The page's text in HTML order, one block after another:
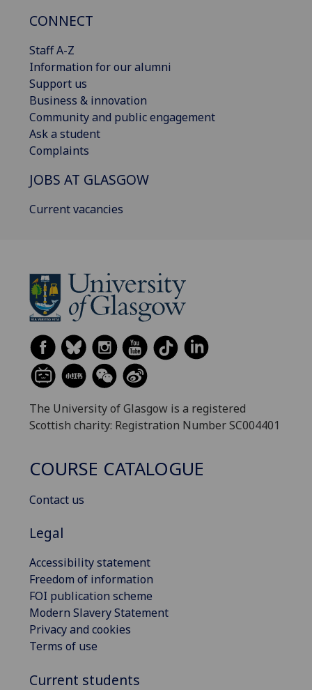
CONNECT
Staff A-Z
Information for our alumni
Support us
Business & innovation
Community and public engagement
Ask a student
Complaints
JOBS AT GLASGOW
Current vacancies
The University of Glasgow is a registered
Scottish charity: Registration Number SC004401
COURSE CATALOGUE
Contact us
Legal
Accessibility statement
Freedom of information
FOI publication scheme
Modern Slavery Statement
Privacy and cookies
Terms of use
Current students